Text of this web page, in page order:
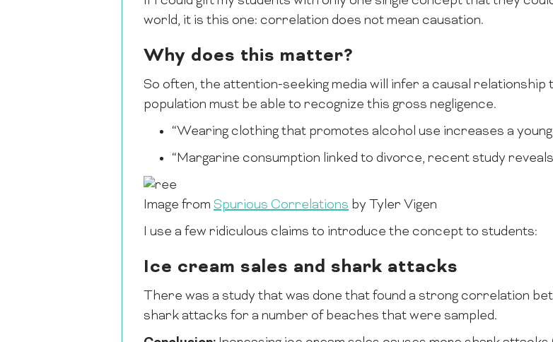
world, it is this one: correlation does not mean causation.
Why does this matter?
So often, the attention-seeking media will infer a causal
population must be able to recognize this gross negligence.
“Wearing clothing that promotes alcohol use increases a
“Margarine consumption linked to divorce, recent study
Image from Spurious Correlations by Tyler Vigen
I use a few ridiculous claims to introduce the concept to students:
Ice cream sales and shark attacks
There was a study that was done that found a strong correlation
shark attacks for a number of beaches that were sampled.